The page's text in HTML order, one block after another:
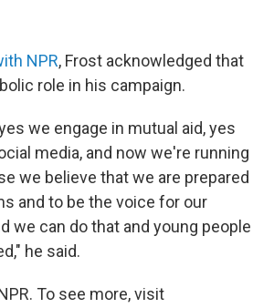
NPR, Frost acknowledged that
role in his campaign.
we engage in mutual aid, yes
media, and now we're running
we believe that we are prepared
and to be the voice for our
we can do that and young people
he said.
To see more, visit